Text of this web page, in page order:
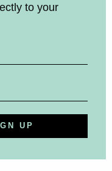
to your